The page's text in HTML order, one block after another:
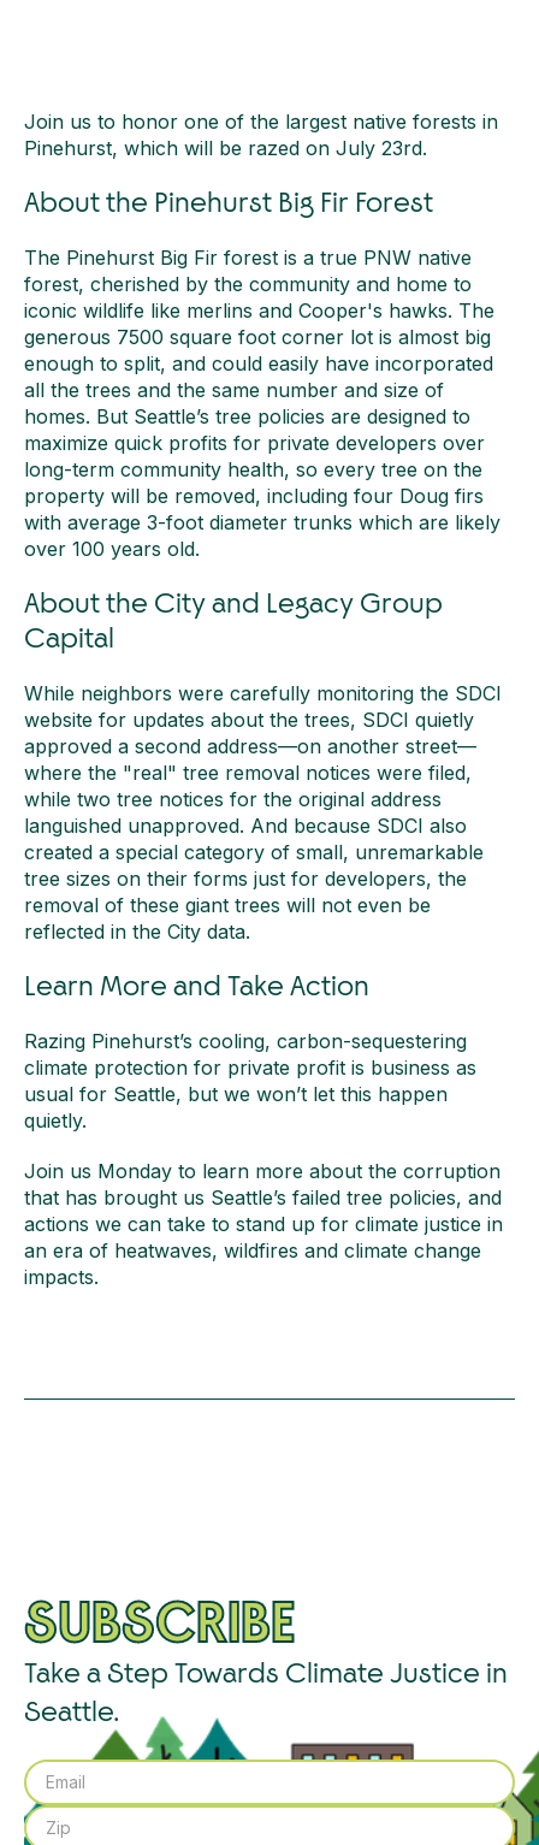
Join us to honor one of the largest native forests in
Pinehurst, which will be razed on July 23rd.
About the Pinehurst Big Fir Forest
The Pinehurst Big Fir forest is a true PNW native
forest, cherished by the community and home to
iconic wildlife like merlins and Cooper's hawks. The
generous 7500 square foot corner lot is almost big
enough to split, and could easily have incorporated
all the trees and the same number and size of
homes. But Seattle’s tree policies are designed to
maximize quick profits for private developers over
long-term community health, so every tree on the
property will be removed, including four Doug firs
with average 3-foot diameter trunks which are likely
over 100 years old.
About the City and Legacy Group
Capital
While neighbors were carefully monitoring the SDCI
website for updates about the trees, SDCI quietly
approved a second address—on another street—
where the "real" tree removal notices were filed,
while two tree notices for the original address
languished unapproved. And because SDCI also
created a special category of small, unremarkable
tree sizes on their forms just for developers, the
removal of these giant trees will not even be
reflected in the City data.
Learn More and Take Action
Razing Pinehurst’s cooling, carbon-sequestering
climate protection for private profit is business as
usual for Seattle, but we won’t let this happen
quietly.
Join us Monday to learn more about the corruption
that has brought us Seattle’s failed tree policies, and
actions we can take to stand up for climate justice in
an era of heatwaves, wildfires and climate change
impacts.
SUBSCRIBE
Take a Step Towards Climate Justice in
Seattle.